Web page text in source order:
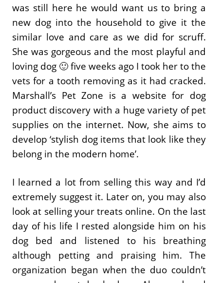
was still here he would want us to bring a
new dog into the household to give it the
similar love and care as we did for scruff.
She was gorgeous and the most playful and
loving dog 🙂 five weeks ago I took her to the
vets for a tooth removing as it had cracked.
Marshall’s Pet Zone is a website for dog
product discovery with a huge variety of pet
supplies on the internet. Now, she aims to
develop ‘stylish dog items that look like they
belong in the modern home’.
I learned a lot from selling this way and I’d
extremely suggest it. Later on, you may also
look at selling your treats online. On the last
day of his life I rested alongside him on his
dog bed and listened to his breathing
although petting and praising him. The
organization began when the duo couldn’t